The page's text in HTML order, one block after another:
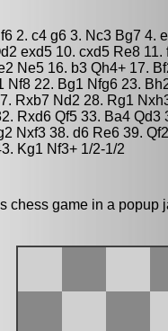
2. c4 g6 3. Nc3 Bg7 4.
exd5 10. cxd5 Re8
Ne5 16. b3 Qh4+ 17.
Nf8 22. Bg1 Nfg6 23.
Rxb7 Nd2 28. Rg1
Rxd6 Qf5 33. Ba4
Nxf3 38. d6 Re6 39.
Kg1 Nf3+ 1/2-1/2
chess game in a